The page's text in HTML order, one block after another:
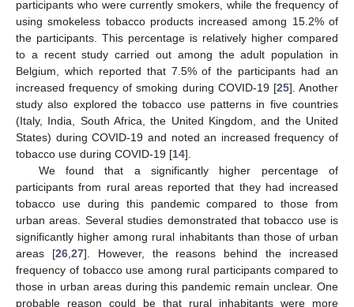
participants who were currently smokers, while the frequency of
using smokeless tobacco products increased among 15.2% of
the participants. This percentage is relatively higher compared
to a recent study carried out among the adult population in
Belgium, which reported that 7.5% of the participants had an
increased frequency of smoking during COVID-19 [25]. Another
study also explored the tobacco use patterns in five countries
(Italy, India, South Africa, the United Kingdom, and the United
States) during COVID-19 and noted an increased frequency of
tobacco use during COVID-19 [14].
We found that a significantly higher percentage of
participants from rural areas reported that they had increased
tobacco use during this pandemic compared to those from
urban areas. Several studies demonstrated that tobacco use is
significantly higher among rural inhabitants than those of urban
areas [26, 27]. However, the reasons behind the increased
frequency of tobacco use among rural participants compared to
those in urban areas during this pandemic remain unclear. One
probable reason could be that rural inhabitants were more